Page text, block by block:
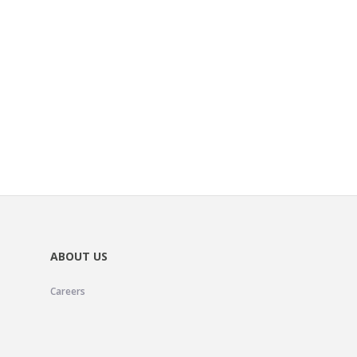
ABOUT US
Careers